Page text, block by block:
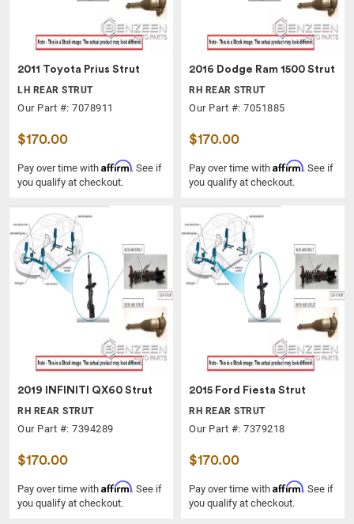
2011 Toyota Prius Strut
LH REAR STRUT
Our Part #: 7078911
$170.00
Pay over time with Affirm. See if
you qualify at checkout.
2016 Dodge Ram 1500 Strut
RH REAR STRUT
Our Part #: 7051885
$170.00
Pay over time with Affirm. See if
you qualify at checkout.
2019 INFINITI QX60 Strut
RH REAR STRUT
Our Part #: 7394289
$170.00
Pay over time with Affirm. See if
you qualify at checkout.
2015 Ford Fiesta Strut
RH REAR STRUT
Our Part #: 7379218
$170.00
Pay over time with Affirm. See if
you qualify at checkout.